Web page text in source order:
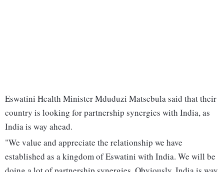
Eswatini Health Minister Mduduzi Matsebula said that their
country is looking for partnership synergies with India, as
India is way ahead.
"We value and appreciate the relationship we have
established as a kingdom of Eswatini with India. We will be